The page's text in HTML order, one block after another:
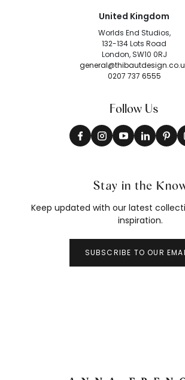
United Kingdom
Worlds End Studios,
132-134 Lots Road
London, SW10 0RJ
0207 737 6555
Follow Us
Stay in the
Keep updated with our latest
inspiration.
SUBSCRIBE TO OUR